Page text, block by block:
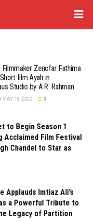
Filmmaker Zenofar Fathima
film Ayah in
Studio by A.R. Rahman
MAY 16, 2022 0
to Begin Season 1
Acclaimed Film Festival
Chandel to Star as
Applauds Imtiaz Ali’s
a Powerful Tribute to
Legacy of Partition